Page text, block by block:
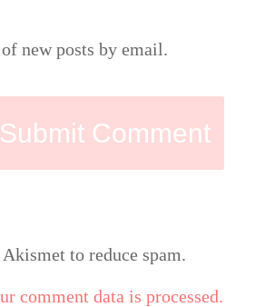
new posts by email.
to reduce spam.
comment data is processed.